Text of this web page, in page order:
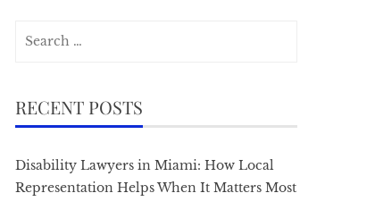
RECENT POSTS
Disability Lawyers in Miami: How Local
Representation Helps When It Matters Most